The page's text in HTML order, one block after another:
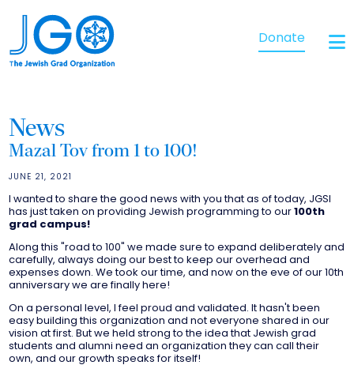
Donate
News
Mazal Tov from 1 to 100!
JUNE 21, 2021
I wanted to share the good news with you that as of today, JGSI
has just taken on providing Jewish programming to our100th
grad campus!
Along this "road to 100" we made sure to expand deliberately and
carefully, always doing our best to keep our overhead and
expenses down. We took our time, and now on the eve of our 10th
anniversary we are finally here!
On a personal level, I feel proud and validated. It hasn't been
easy building this organization and not everyone shared in our
vision at first. But we held strong to the idea that Jewish grad
students and alumni need an organization they can call their
own, and our growth speaks for itself!